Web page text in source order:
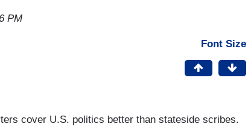
PM
Font Size
cover U.S. politics better than stateside scribes.